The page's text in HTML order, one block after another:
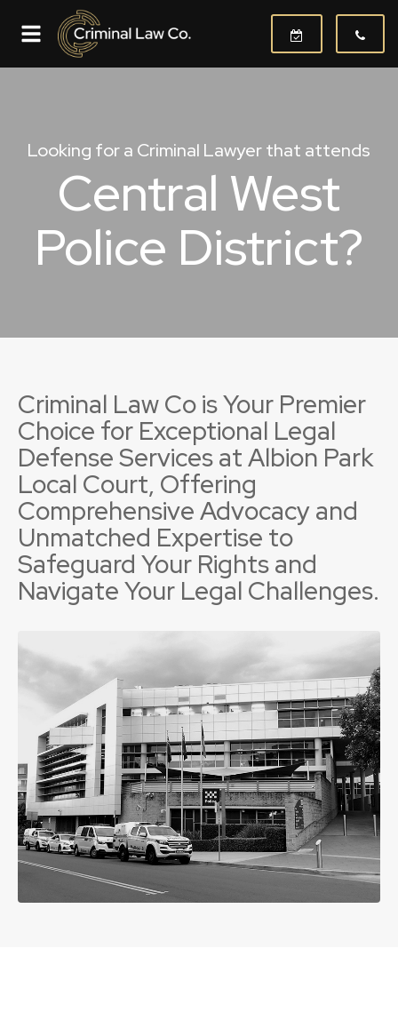
Looking for a Criminal Lawyer that attends
Central West
Police District?
Criminal Law Co is Your Premier
Choice for Exceptional Legal
Defense Services at Albion Park
Local Court, Offering
Comprehensive Advocacy and
Unmatched Expertise to
Safeguard Your Rights and
Navigate Your Legal Challenges.